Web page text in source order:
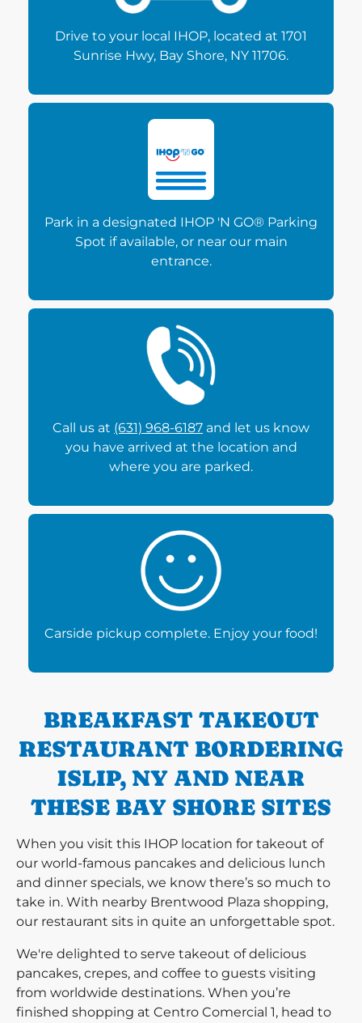
Drive to your local IHOP, located at 1701
Sunrise Hwy, Bay Shore, NY 11706.
Park in a designated IHOP 'N GO® Parking
Spot if available, or near our main
entrance.
Call us at (631) 968-6187 and let us know
you have arrived at the location and
where you are parked.
Carside pickup complete. Enjoy your food!
BREAKFAST TAKEOUT
RESTAURANT BORDERING
ISLIP, NY AND NEAR
THESE BAY SHORE SITES
When you visit this IHOP location for takeout of
our world-famous pancakes and delicious lunch
and dinner specials, we know there’s so much to
take in. With nearby Brentwood Plaza shopping,
our restaurant sits in quite an unforgettable spot.
We're delighted to serve takeout of delicious
pancakes, crepes, and coffee to guests visiting
from worldwide destinations. When you’re
finished shopping at Centro Comercial 1, head to